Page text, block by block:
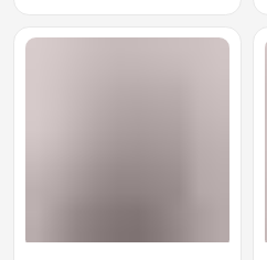
Shirt Top Trendy